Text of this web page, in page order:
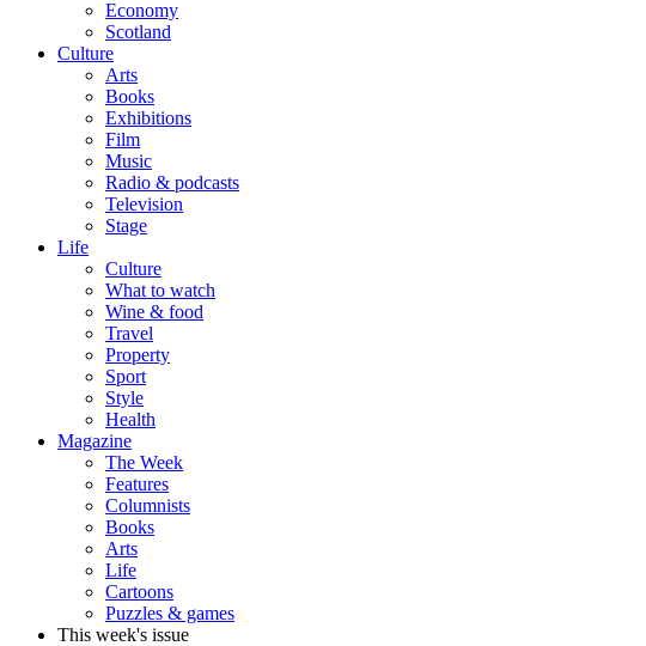
Economy
Scotland
Culture
Arts
Books
Exhibitions
Film
Music
Radio & podcasts
Television
Stage
Life
Culture
What to watch
Wine & food
Travel
Property
Sport
Style
Health
Magazine
The Week
Features
Columnists
Books
Arts
Life
Cartoons
Puzzles & games
This week's issue